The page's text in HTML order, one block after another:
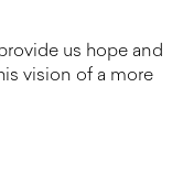
us hope and
vision of a more